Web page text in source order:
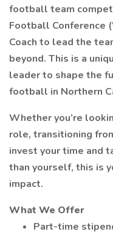
football team
Football Conference
Coach to lead the
beyond. This is a
leader to shape the
football in Northern
Whether you’re
role, transitioning
invest your time and
than yourself, this is
impact.
What We Offer
Part-time